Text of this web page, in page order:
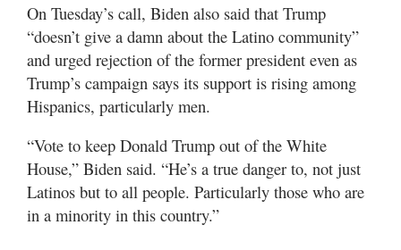
On Tuesday’s call, Biden also said that Trump
“doesn’t give a damn about the Latino community”
and urged rejection of the former president even as
Trump’s campaign says its support is rising among
Hispanics, particularly men.
“Vote to keep Donald Trump out of the White
House,” Biden said. “He’s a true danger to, not just
Latinos but to all people. Particularly those who are
in a minority in this country.”